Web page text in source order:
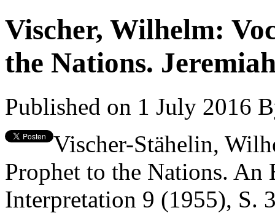
Vischer, Wilhelm:
the Nations.
Published on 1 July 2016
Vischer-Stähelin,
Prophet to the Nations. An
Interpretation 9 (1955), S.